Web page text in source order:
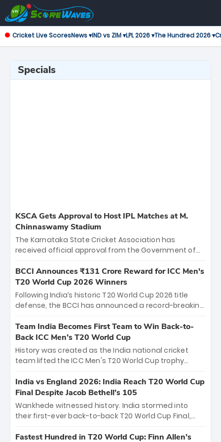
Cricket Live ScoresNews ▾IND vs ZIM ▾LPL 2026 ▾The Hundred 2026 ▾
Specials
KSCA Gets Approval to Host IPL Matches at M.
Chinnaswamy Stadium
The Karnataka State Cricket Association has
received official approval from the Government of
the iconic M. Chinnaswamy Stadium in Bengaluru.
The venue will host the season opener on March 28
between Royal Challengers Bengaluru and Sunrisers
Hyderabad, setting the stage for an electrifying
cricket action.
BCCI Announces ₹131 Crore Reward for ICC Men's
T20 World Cup 2026 Winners
Following India’s historic T20 World Cup 2026 title
defense, the BCCI has announced a record-breaking
bounty honors the squad’s dominant victory over
New Zealand. Each of the 15 players will receive ₹6
crore, with the remaining ₹41 crore distributed
among Gautam Gambhir’s coaching staff and
unprecedented third T20 world title.
Team India Becomes First Team to Win Back-to-
Back ICC Men’s T20 World Cup
History was created as the India national cricket
team lifted the ICC Men's T20 World Cup trophy
titles and the first to win three T20 World Cups. Sanju
Samson led the charge with a brilliant 89 in the final
and a stunning tournament comeback to win Player
of the Tournament, while Jasprit Bumrah’s 4-wicket
India vs England 2026: India Reach T20 World Cup
Final Despite Jacob Bethell’s 105
Wankhede witnessed history. India stormed into
their first-ever back-to-back T20 World Cup Final,
499-run thriller. Sanju Samson’s 89 equaled Virat
Fastest Hundred in T20 World Cup: Finn Allen’s